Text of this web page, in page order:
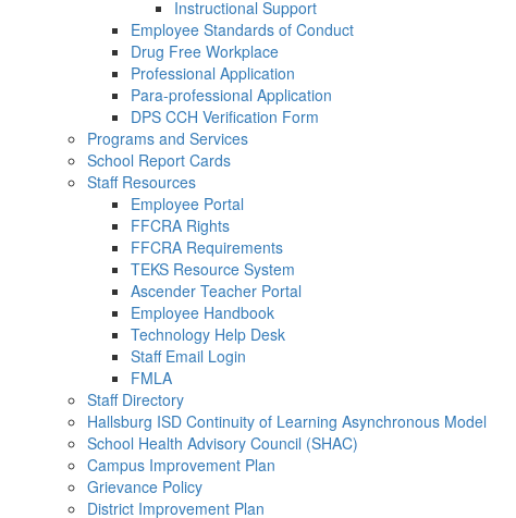
Instructional Support
Employee Standards of Conduct
Drug Free Workplace
Professional Application
Para-professional Application
DPS CCH Verification Form
Programs and Services
School Report Cards
Staff Resources
Employee Portal
FFCRA Rights
FFCRA Requirements
TEKS Resource System
Ascender Teacher Portal
Employee Handbook
Technology Help Desk
Staff Email Login
FMLA
Staff Directory
Hallsburg ISD Continuity of Learning Asynchronous Model
School Health Advisory Council (SHAC)
Campus Improvement Plan
Grievance Policy
District Improvement Plan